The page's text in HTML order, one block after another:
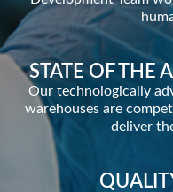
STATE OF THE
Our technologically
warehouses are
deliver